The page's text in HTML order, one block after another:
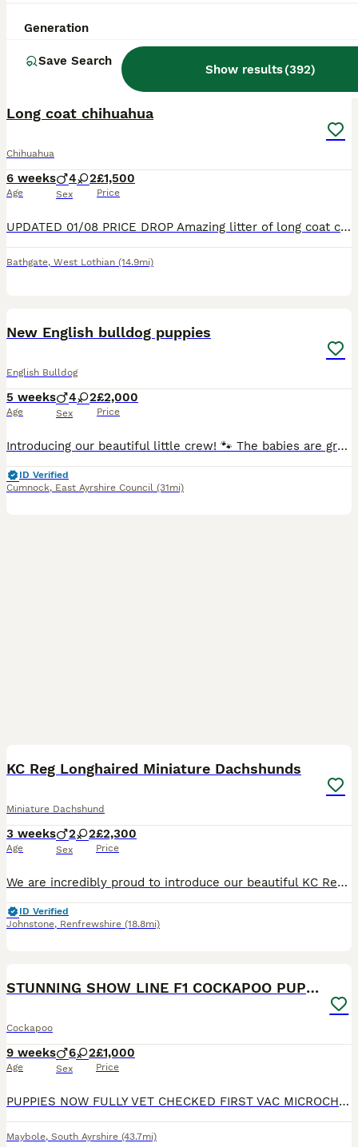
Generation
Save Search
Show results(392)
Long coat chihuahua
Chihuahua
6 weeks
Age
4 2
Sex
£1,500
Price
UPDATED 01/08 PRICE DROP Amazing litter of long coat chihuahua puppies, mum is of Russian lines and dad is off Thai lines. Pups are raised in a busy family home, they will be handled daily and will be very well socialised. I have both mum and dad and they are very mum part of our family life. Pups will be wormed at 2,4,6 and 8 weeks, and will also be vet checked before le
Bathgate, West Lothian (14.9mi)
New English bulldog puppies
English Bulldog
5 weeks
Age
4 2
Sex
£2,000
Price
Introducing our beautiful little crew! 🐾 The babies are growing every day, their little personalities are starting to shine, and we couldn’t be more in love! ❤️ Meet the gang: 🤎 Alan Jr - lilac Merle Male 🤎 Titan Seal – Lilac Tri Male 🤍 Dot Do-Little – Lilac Tri Male 🤍 Silver Oak – Lilac Tri Male(reserved) 🩶 Miss Vanessa – Lilac Merle Female 🩶 Princess Moonstone
ID Verified
Cumnock, East Ayrshire Council (31mi)
KC Reg Longhaired Miniature Dachshunds
Miniature Dachshund
3 weeks
Age
2 2
Sex
£2,300
Price
We are incredibly proud to introduce our beautiful KC Registered long haired miniature dachshund litter. The Rodeo Rascals 🐎 - •Sheriff (ee Intense Cream Male) £2800 •Cowboy (Silver Dapple & Cream) £2600 •Jessie (Shaded Cream Female) £2300 •Jolene (Shaded Red Female) Possibly shaded red dapple. £2300 The mother of the puppies is a Shaded Red Dapple Piebald Long Hair
ID Verified
Johnstone, Renfrewshire (18.8mi)
STUNNING SHOW LINE F1 COCKAPOO PUPPIES FOR SALE
Cockapoo
9 weeks
Age
6 2
Sex
£1,000
Price
PUPPIES NOW FULLY VET CHECKED FIRST VAC MICROCHIPED WORMED TO DATE ALL WITH A FANTASTIC BILL OF HEALTH NOW READY FOR NEW FAMILY HOMES ON THE 1ST AND 2ND OF AUGUST 26 WHEN OVER 8 WEEKS OLD Our stunning show girl has given birth to a stunning litter of F1 COCKAPOO puppies. Both mum and Dad are here for you to veiw Mum-Show cocker spaniel Dad-Miniature poodle Both Mum/Dad-
Maybole, South Ayrshire (43.7mi)